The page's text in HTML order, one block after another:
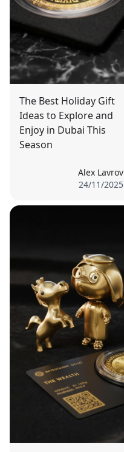
The Best Holiday Gift
Ideas to Explore and
Enjoy in Dubai This
Season
Alex Lavrov
24/11/2025